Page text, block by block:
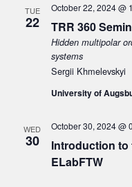
TUE
22 TRR 360
Hidden multipolar
systems
Sergii Khmelevskyi
October 22, 2024 @
University of
WED
30
Introduction to
ELabFTW
October 30, 2024 @